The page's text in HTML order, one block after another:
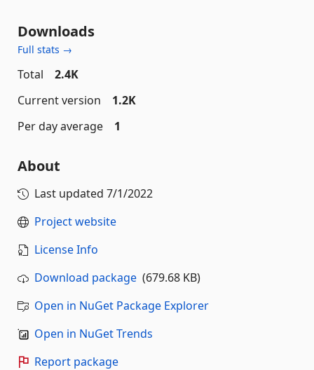
Downloads
Full stats →
Total
2.4K
Current version
1.2K
Per day average
1
About
Last updated 7/1/2022
Project website
License Info
Download package (679.68 KB)
Open in NuGet Package Explorer
Open in NuGet Trends
Report package